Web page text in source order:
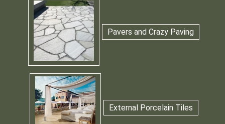
Pavers and Crazy Paving
External Porcelain Tiles